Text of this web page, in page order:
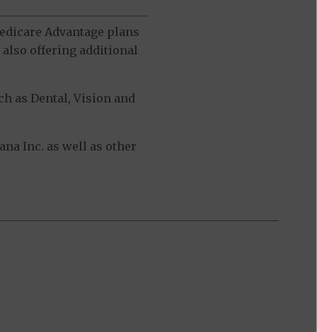
Advantage plans
also offering additional
as Dental, Vision and
Inc. as well as other